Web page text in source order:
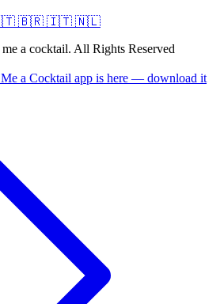
🇧🇷 🇮🇹 🇳🇱
a cocktail. All Rights Reserved
a Cocktail app is here — download it